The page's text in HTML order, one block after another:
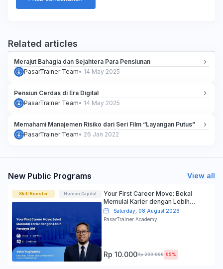
Related articles
Merajut Bahagia dan Sejahtera Para Pensiunan
PasarTrainer Team• 14 May 2025
Pensiun Cerdas di Era Digital
PasarTrainer Team• 14 May 2025
Memahami Manajemen Risiko dari Seri Film “Layangan Putus”
PasarTrainer Team• 26 Jan 2022
New Public Programs View all
Skill Booster Human Capital
Your First Career Move: Bekal
Memulai Karier dengan Lebih
Percaya Diri
Saturday, 08 August 2026
PasarTrainer Academy
Rp 10.000Rp 200.000 95%